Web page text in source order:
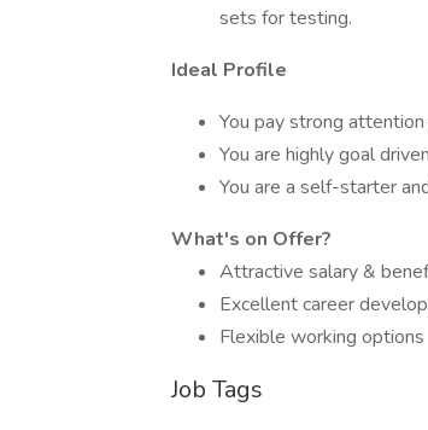
sets for testing.
Ideal Profile
You pay strong
You are highly goal
You are a self-starter
What's on Offer?
Attractive salary &
Excellent career
Flexible working options
Job Tags